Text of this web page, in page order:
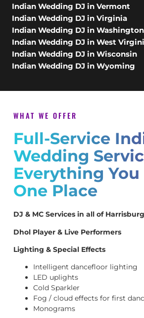
Indian Wedding DJ in Vermont
Indian Wedding DJ in Virginia
Indian Wedding DJ in Washington
Indian Wedding DJ in West
Indian Wedding DJ in Wisconsin
Indian Wedding DJ in Wyoming
WHAT WE OFFER
Full-Service
Wedding
Everything You
One Place
DJ & MC Services in all of
Dhol Player & Live Performers
Lighting & Special Effects
Intelligent dancefloor lighting
LED uplights
Cold Sparkler
Fog / cloud effects for first
Monograms